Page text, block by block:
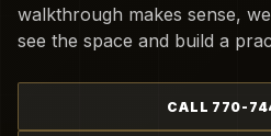
walkthrough makes sense,
see the space and build a
CALL 770-